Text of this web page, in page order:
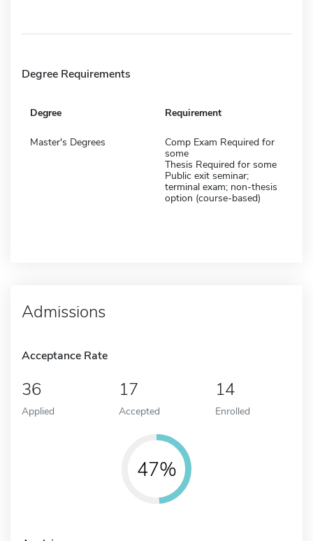
Degree Requirements
Degree Requirement
Master's Degrees
Comp Exam Required for
some
Thesis Required for some
Public exit seminar;
terminal exam; non-thesis
option (course-based)
Admissions
Acceptance Rate
36
Applied
17
Accepted
14
Enrolled
47%